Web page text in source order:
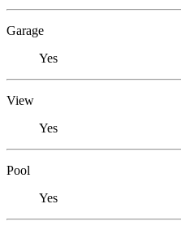
Garage
Yes
View
Yes
Pool
Yes